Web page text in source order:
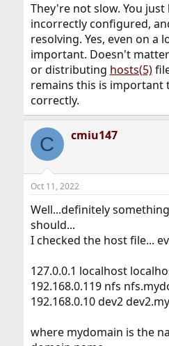
They're not slow. You
incorrectly configured,
resolving. Yes, even on a
important. Doesn't
or distributing hosts(5)
remains this is important
correctly.
C cmiu147
Oct 11, 2022
Well...definitely
should...
I checked the host file...
127.0.0.1 localhost
192.168.0.119 nfs
192.168.0.10 dev2
where mydomain is the